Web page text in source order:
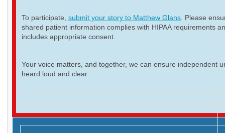
To participate, submit your story to Matthew Glans. Please
shared patient information complies with HIPAA requirements
includes appropriate consent.
Your voice matters, and together, we can ensure independent
heard loud and clear.